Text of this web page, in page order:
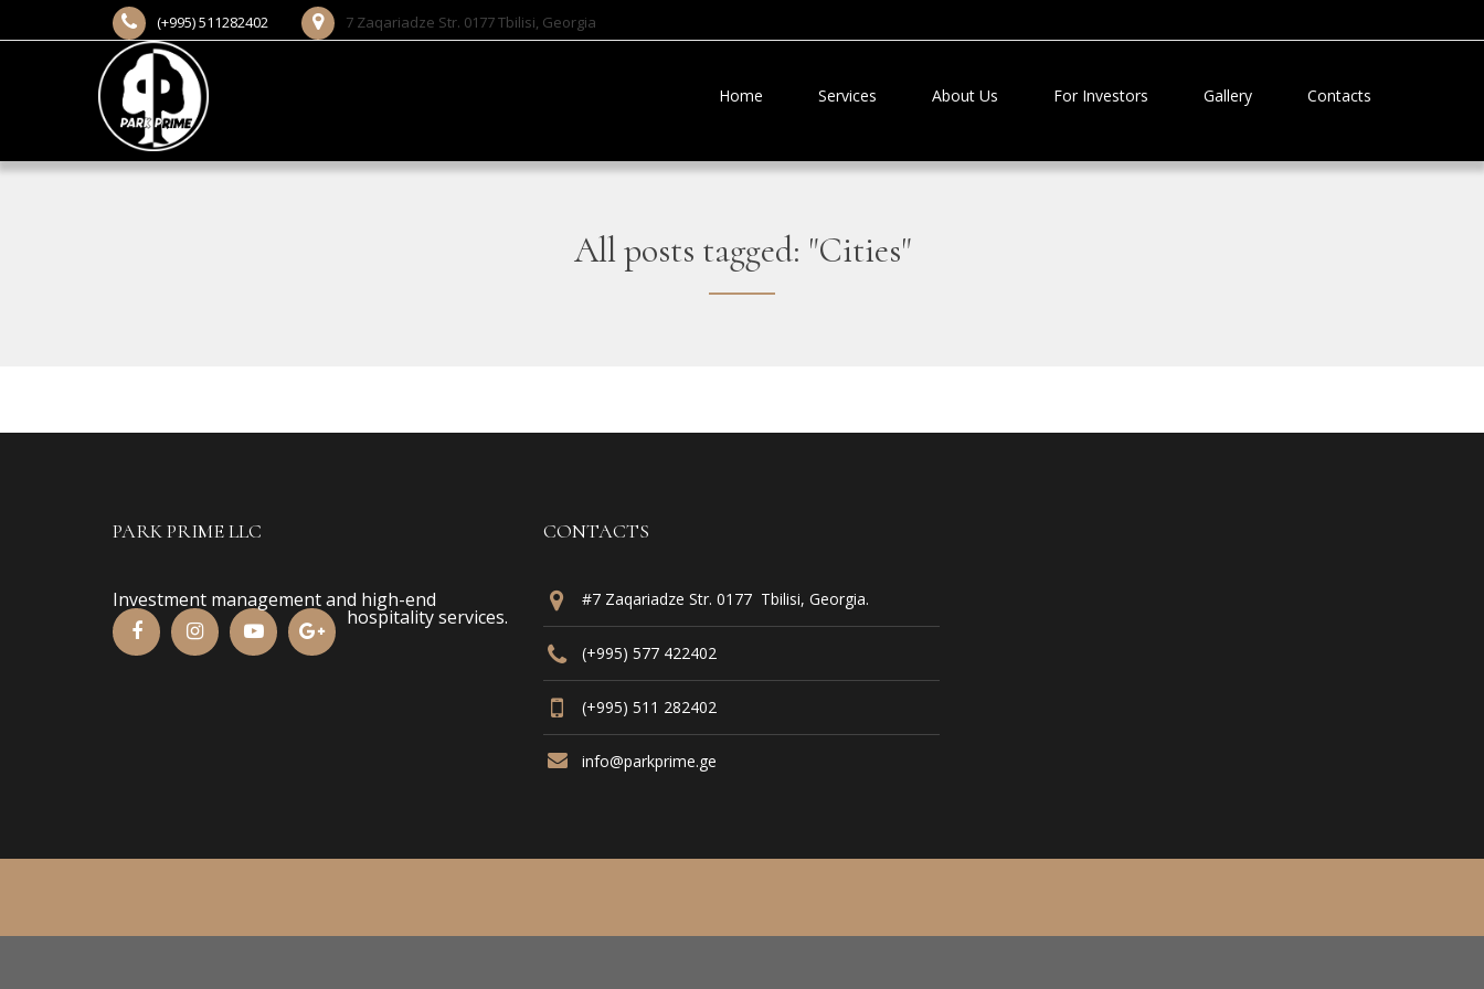
(+995) 511282402 7 Zaqariadze Str. 0177 Tbilisi, Georgia
Home Services About Us For Investors Gallery Contacts
All posts tagged: "Cities"
PARK PRIME LLC
Investment management and high-end
hospitality services.
CONTACTS
#7 Zaqariadze Str. 0177 Tbilisi, Georgia.
(+995) 577 422402
(+995) 511 282402
info@parkprime.ge